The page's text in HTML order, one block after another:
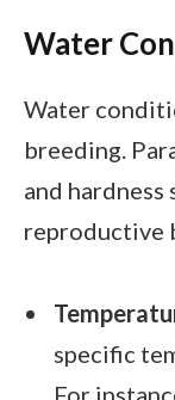
Water
Water
breeding.
and
reproductive
specific